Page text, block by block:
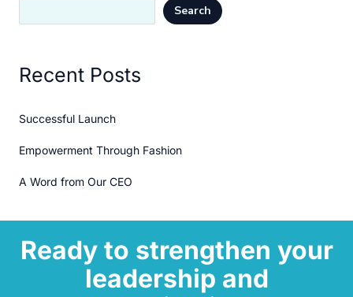
Search
Recent Posts
Successful Launch
Empowerment Through Fashion
A Word from Our CEO
Ready to strengthen your
leadership and